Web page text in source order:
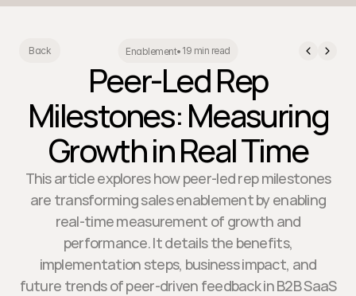
Back Enablement• 19 min read
Peer-Led Rep
Milestones: Measuring
Growth in Real Time
This article explores how peer-led rep milestones
are transforming sales enablement by enabling
real-time measurement of growth and
performance. It details the benefits,
implementation steps, business impact, and
future trends of peer-driven feedback in B2B SaaS